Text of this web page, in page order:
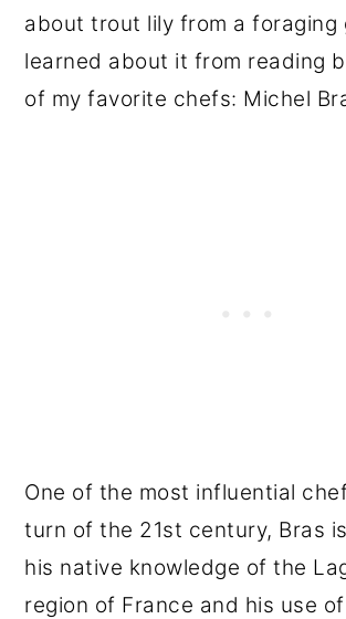
about trout lily from a foraging
learned about it from reading
of my favorite chefs: Michel
One of the most influential
turn of the 21st century, Bras
his native knowledge of the
region of France and his use